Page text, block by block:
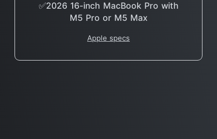
✅2026 16-inch MacBook Pro with
M5 Pro or M5 Max
Apple specs